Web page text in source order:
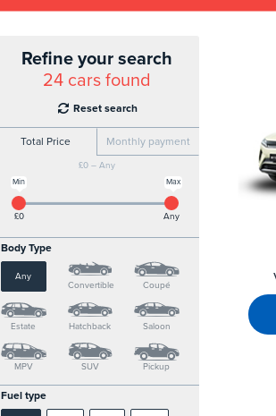
Refine your search
24cars found
Reset search
Total Price Monthly payment
£0 – Any
Max
Min
£0 Any
Body Type
Any
Convertible
Coupé
Estate Hatchback Saloon
MPV SUV Pickup
Fuel type